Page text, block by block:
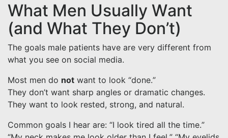
What Men Usually Want
(and What They Don’t)
The goals male patients have are very different from
what you see on social media.
Most men do not want to look “done.”
They don’t want sharp angles or dramatic changes.
They want to look rested, strong, and natural.
Common goals I hear are: “I look tired all the time.”